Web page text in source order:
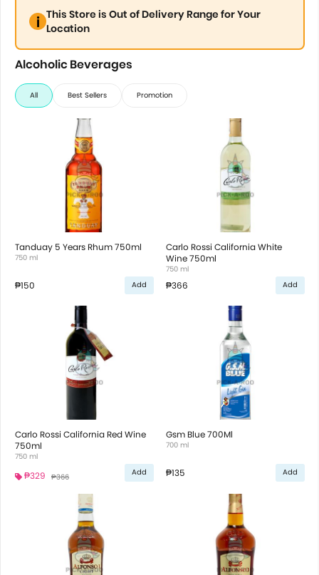
This Store is Out of Delivery Range for Your
Location
Alcoholic Beverages
All Best Sellers Promotion
Tanduay 5 Years Rhum 750ml
750 ml
₱150 Add
Carlo Rossi California White
Wine 750ml
750 ml
₱366 Add
Carlo Rossi California Red Wine
750ml
750 ml
₱329 ₱366 Add
Gsm Blue 700Ml
700 ml
₱135 Add